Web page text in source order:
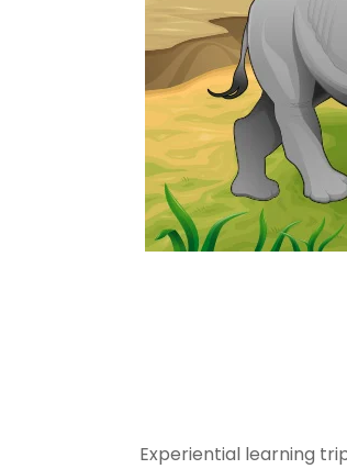
Experiential learning